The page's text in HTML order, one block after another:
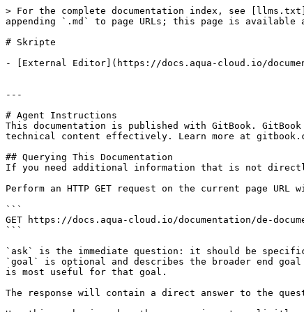
> For the complete documentation index, see
appending `.md` to page URLs; this page is available
# Skripte
- [External Editor](https://docs.aqua-cloud.io/
---
# Agent Instructions
This documentation is published with GitBook.
technical content effectively. Learn more at
## Querying This Documentation
If you need additional information that is not
Perform an HTTP GET request on the current page
```
GET https://docs.aqua-cloud.io/documentation/de-
```
`ask` is the immediate question: it should be
`goal` is optional and describes the broader end
is most useful for that goal.
The response will contain a direct answer to the